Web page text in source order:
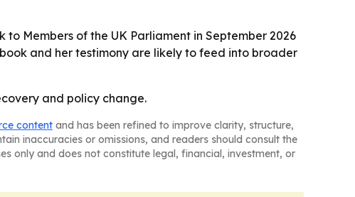
to Members of the UK Parliament in September 2026
and her testimony are likely to feed into broader
and policy change.
content and has been refined to improve clarity, structure,
inaccuracies or omissions, and readers should consult the
only and does not constitute legal, financial, investment, or